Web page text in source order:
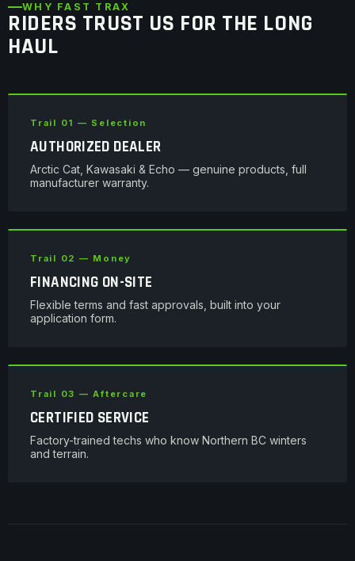
WHY FAST TRAX
RIDERS TRUST US FOR THE LONG
HAUL
Trail 01 — Selection
AUTHORIZED DEALER
Arctic Cat, Kawasaki & Echo — genuine products, full
manufacturer warranty.
Trail 02 — Money
FINANCING ON-SITE
Flexible terms and fast approvals, built into your
application form.
Trail 03 — Aftercare
CERTIFIED SERVICE
Factory-trained techs who know Northern BC winters
and terrain.